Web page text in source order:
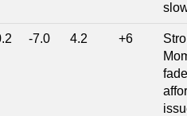
-7.0 4.2 +6